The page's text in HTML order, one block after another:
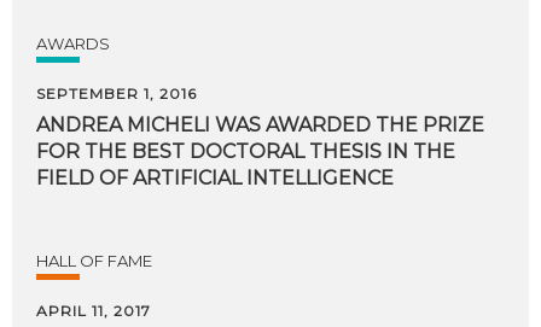
AWARDS
SEPTEMBER 1, 2016
ANDREA MICHELI WAS AWARDED THE PRIZE
FOR THE BEST DOCTORAL THESIS IN THE
FIELD OF ARTIFICIAL INTELLIGENCE
HALL OF FAME
APRIL 11, 2017